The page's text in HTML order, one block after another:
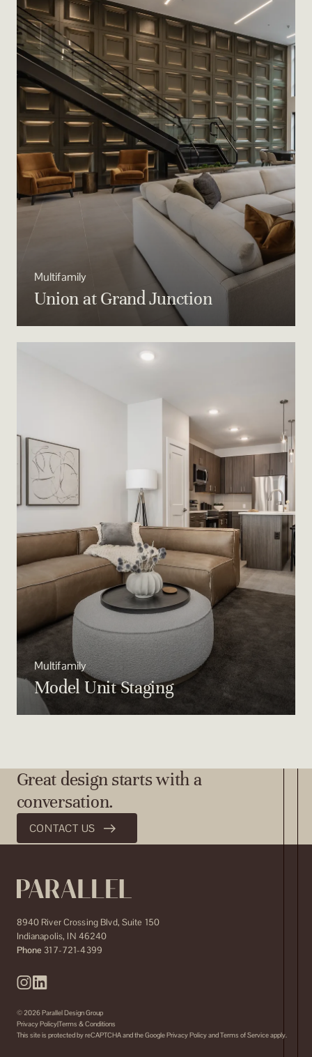
Multifamily
Union at Grand Junction
Multifamily
Model Unit Staging
Great design starts with a
conversation.
CONTACT US
8940 River Crossing Blvd, Suite 150
Indianapolis, IN 46240
Phone 317-721-4399
© 2026 Parallel Design Group
Privacy PolicyTerms & Conditions
This site is protected by reCAPTCHA and the GooglePrivacy PolicyandTerms of Serviceapply.